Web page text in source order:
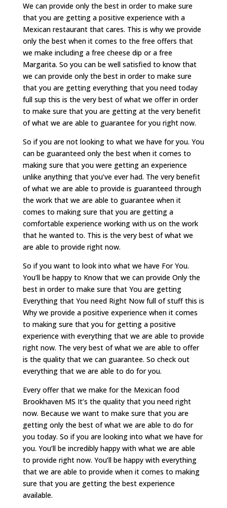
We can provide only the best in order to make sure
that you are getting a positive experience with a
Mexican restaurant that cares. This is why we provide
only the best when it comes to the free offers that
we make including a free cheese dip or a free
Margarita. So you can be well satisfied to know that
we can provide only the best in order to make sure
that you are getting everything that you need today
full sup this is the very best of what we offer in order
to make sure that you are getting at the very benefit
of what we are able to guarantee for you right now.
So if you are not looking to what we have for you. You
can be guaranteed only the best when it comes to
making sure that you were getting an experience
unlike anything that you’ve ever had. The very benefit
of what we are able to provide is guaranteed through
the work that we are able to guarantee when it
comes to making sure that you are getting a
comfortable experience working with us on the work
that he wanted to. This is the very best of what we
are able to provide right now.
So if you want to look into what we have For You.
You’ll be happy to Know that we can provide Only the
best in order to make sure that You are getting
Everything that You need Right Now full of stuff this is
Why we provide a positive experience when it comes
to making sure that you for getting a positive
experience with everything that we are able to provide
right now. The very best of what we are able to offer
is the quality that we can guarantee. So check out
everything that we are able to do for you.
Every offer that we make for the Mexican food
Brookhaven MS It’s the quality that you need right
now. Because we want to make sure that you are
getting only the best of what we are able to do for
you today. So if you are looking into what we have for
you. You’ll be incredibly happy with what we are able
to provide right now. You’ll be happy with everything
that we are able to provide when it comes to making
sure that you are getting the best experience
available.